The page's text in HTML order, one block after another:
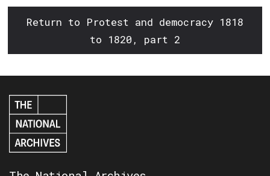
Return to Protest and democracy 1818
to 1820, part 2